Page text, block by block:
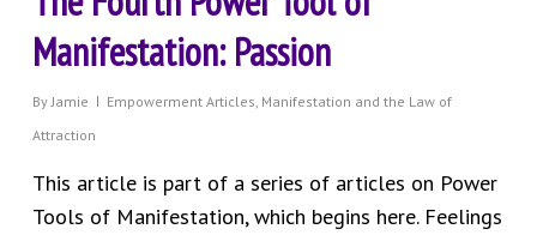
Manifestation: Passion
By Jamie Empowerment Articles, Manifestation and the Law of
Attraction
This article is part of a series of articles on Power
Tools of Manifestation, which begins here. Feelings